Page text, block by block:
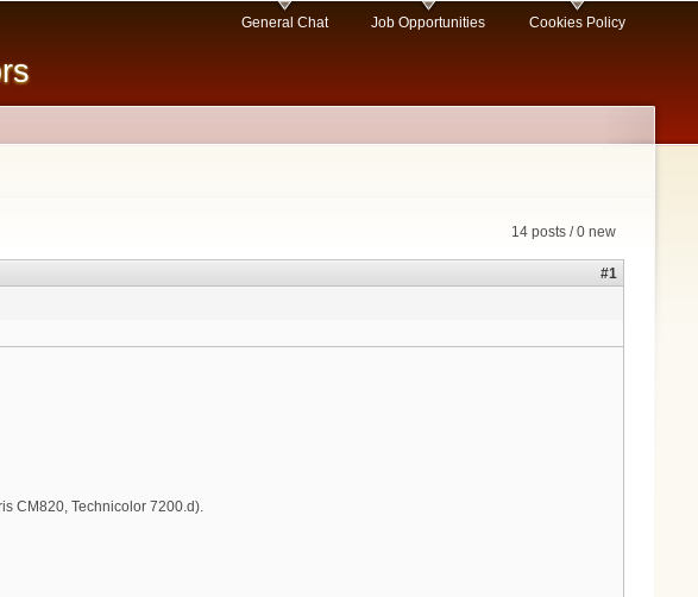
General Chat Job Opportunities Cookies Policy
14 posts / 0 new
#1
CM820, Technicolor 7200.d).